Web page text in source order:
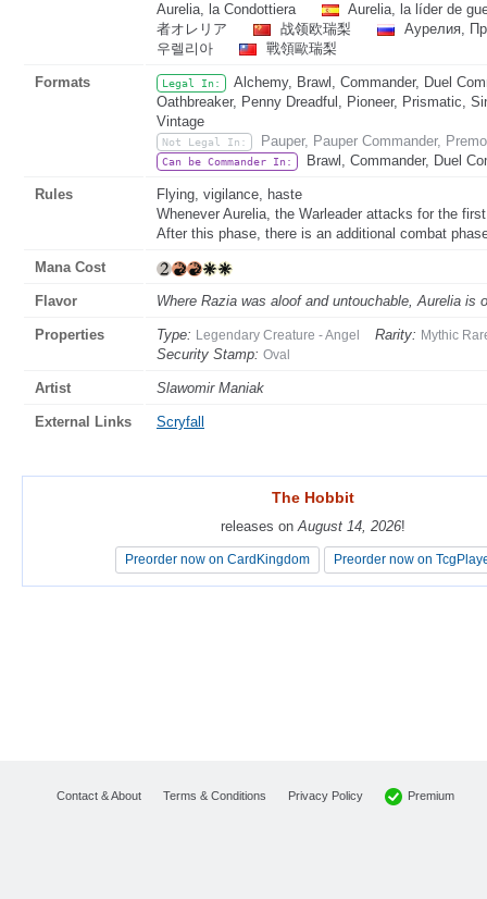
Aurelia, la Condottiera
Aurelia, la líder de
者オレリア
战领欧瑞梨
Аурелия,
우렐리아
戰領歐瑞梨
Formats Legal In:
Alchemy, Brawl, Commander, Duel
Oathbreaker, Penny Dreadful, Pioneer, Prismatic,
Vintage
Not Legal In: Pauper, Pauper Commander,
Can be Commander In: Brawl, Commander, Duel
Rules
Flying, vigilance, haste
Whenever Aurelia, the Warleader attacks for the
After this phase, there is an additional combat
Mana Cost
Flavor Where Razia was aloof and untouchable, Aurelia is
Properties Type: Legendary Creature - Angel Rarity: Mythic
Security Stamp: Oval
Artist Slawomir Maniak
External Links Scryfall
The Hobbit
releases onAugust 14, 2026!
Preorder now on CardKingdom Preorder now on
The Hobbit
releases onAugust 14, 2026!
Preorder now on CardKingdom Preorder now on
Contact & About Terms & Conditions Privacy Policy Premium